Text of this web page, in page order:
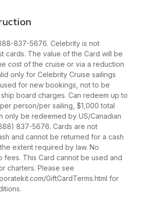
837-5676. Celebrity is not
cards. The value of the Card will be
cost of the cruise or via a reduction
only for Celebrity Cruise sailings
for new bookings, not to be
board charges. Can redeem up to
person/per sailing, $1,000 total
only be redeemed by US/Canadian
837-5676. Cards are not
and cannot be returned for a cash
extent required by law. No
fees. This Card cannot be used and
charters. Please see
GiftCardTerms.html for